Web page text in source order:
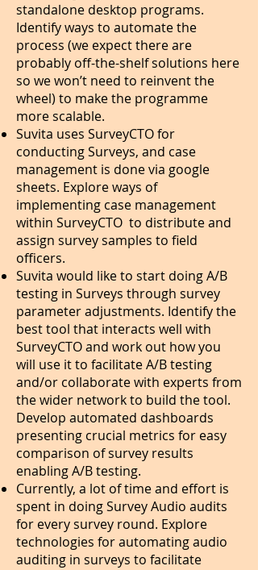
standalone desktop programs.
Identify ways to automate the
process (we expect there are
probably off-the-shelf solutions here
so we won’t need to reinvent the
wheel) to make the programme
more scalable.
Suvita uses SurveyCTO for
conducting Surveys, and case
management is done via google
sheets. Explore ways of
implementing case management
within SurveyCTO to distribute and
assign survey samples to field
officers.
Suvita would like to start doing A/B
testing in Surveys through survey
parameter adjustments. Identify the
best tool that interacts well with
SurveyCTO and work out how you
will use it to facilitate A/B testing
and/or collaborate with experts from
the wider network to build the tool.
Develop automated dashboards
presenting crucial metrics for easy
comparison of survey results
enabling A/B testing.
Currently, a lot of time and effort is
spent in doing Survey Audio audits
for every survey round. Explore
technologies for automating audio
auditing in surveys to facilitate